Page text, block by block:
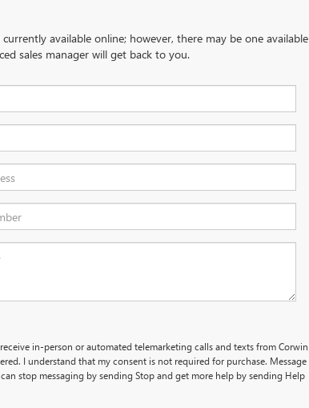
available online; however, there may be one
sales manager will get back to you.
in-person or automated telemarketing calls and texts from Corwin
I understand that my consent is not required for purchase. Message
stop messaging by sending Stop and get more help by sending Help